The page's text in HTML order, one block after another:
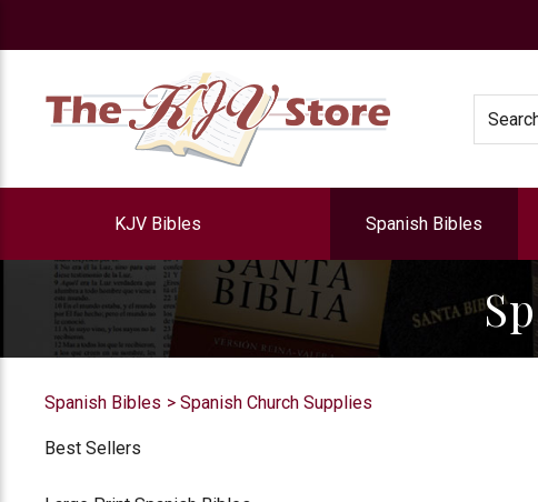
KJV Bibles Spanish Bibles
Spanish Bibles Spanish Church Supplies
Best Sellers